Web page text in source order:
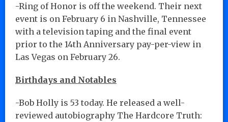
-Ring of Honor is off the weekend. Their next
event is on February 6 in Nashville, Tennessee
with a television taping and the final event
prior to the 14th Anniversary pay-per-view in
Las Vegas on February 26.
Birthdays and Notables
-Bob Holly is 53 today. He released a well-
reviewed autobiography The Hardcore Truth: